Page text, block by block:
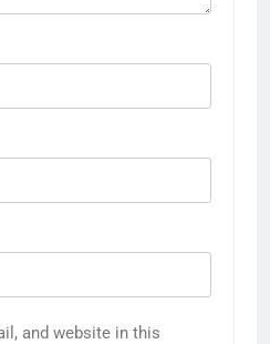
and website in this